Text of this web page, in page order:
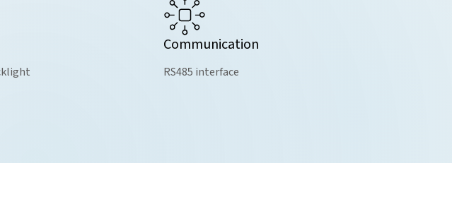
Communication
RS485 interface